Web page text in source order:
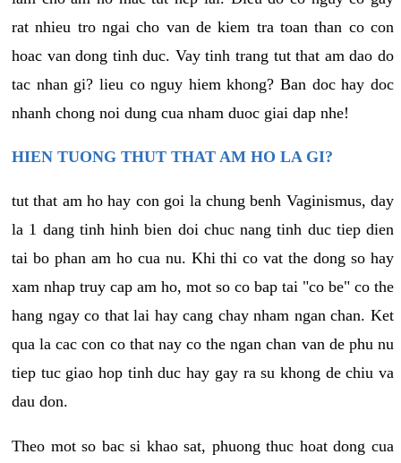
rat nhieu tro ngai cho van de kiem tra toan than co con
hoac van dong tinh duc. Vay tinh trang tut that am dao do
tac nhan gi? lieu co nguy hiem khong? Ban doc hay doc
nhanh chong noi dung cua nham duoc giai dap nhe!
HIEN TUONG THUT THAT AM HO LA GI?
tut that am ho hay con goi la chung benh Vaginismus, day
la 1 dang tinh hinh bien doi chuc nang tinh duc tiep dien
tai bo phan am ho cua nu. Khi thi co vat the dong so hay
xam nhap truy cap am ho, mot so co bap tai "co be" co the
hang ngay co that lai hay cang chay nham ngan chan. Ket
qua la cac con co that nay co the ngan chan van de phu nu
tiep tuc giao hop tinh duc hay gay ra su khong de chiu va
dau don.
Theo mot so bac si khao sat, phuong thuc hoat dong cua